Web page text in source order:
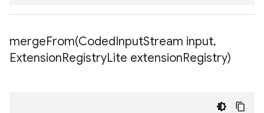
mergeFrom(CodedInputStream input,
ExtensionRegistryLite extensionRegistry)